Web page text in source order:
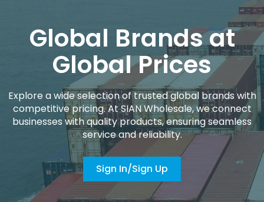
Global Brands at
Global Prices
Explore a wide selection of trusted global brands with
competitive pricing. At SIAN Wholesale, we connect
businesses with quality products, ensuring seamless
service and reliability.
Sign In/Sign Up